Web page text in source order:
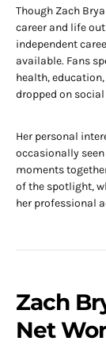
Though Zach
career and life
independent
available. Fans
health,
dropped on
Her personal
occasionally
moments
of the spotlight,
her professional
Zach
Net